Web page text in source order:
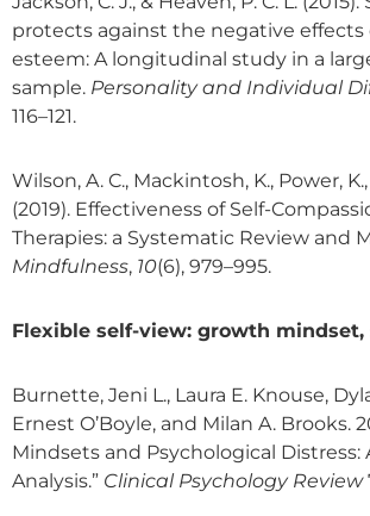
protects against the negative effects
esteem: A longitudinal study in a
sample. Personality and Individual
116–121.
Wilson, A. C., Mackintosh, K., Power, K.,
(2019). Effectiveness of Self-
Therapies: a Systematic Review and
Mindfulness, 10(6), 979–995.
Flexible self-view: growth
Burnette, Jeni L., Laura E. Knouse,
Ernest O’Boyle, and Milan A. Brooks.
Mindsets and Psychological Distress:
Analysis.” Clinical Psychology Review